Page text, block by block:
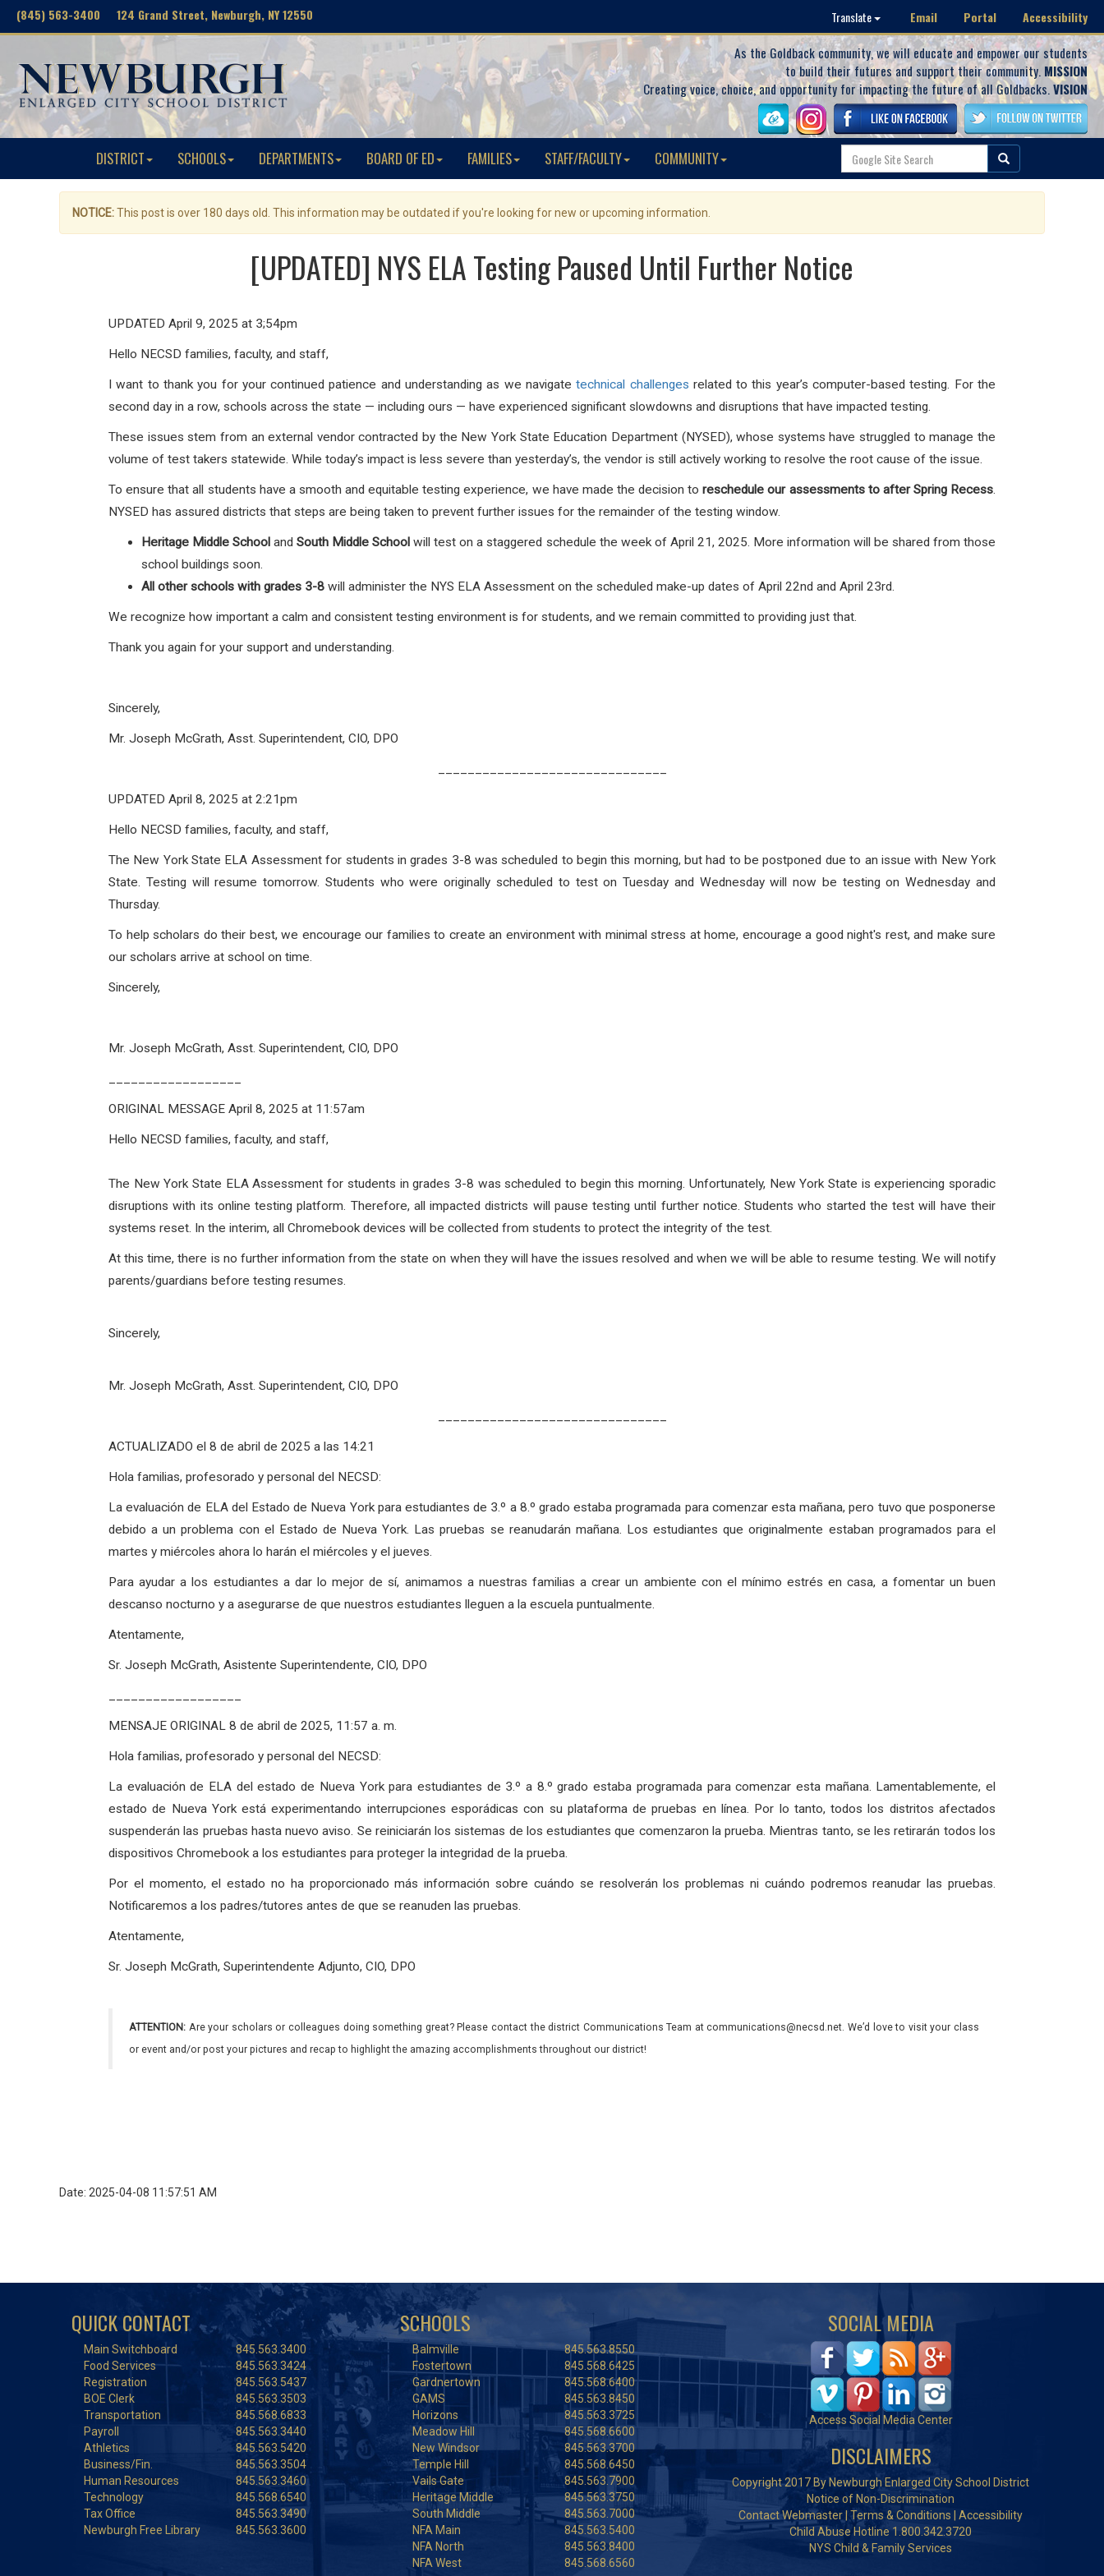
(845) 563-3400 124 Grand Street, Newburgh, NY 12550 Translate Email Portal Accessibility
As the Goldback community, we will educate and empower our students
to build their futures and support their community. MISSION
Creating voice, choice, and opportunity for impacting the future of all Goldbacks.VISION
DISTRICT SCHOOLS DEPARTMENTS BOARD OF ED FAMILIES STAFF/FACULTY COMMUNITY
NOTICE:This post is over 180 days old. This information may be outdated if you're looking for new or upcoming information.
[UPDATED] NYS ELA Testing Paused Until Further Notice
UPDATED April 9, 2025 at 3;54pm
Hello NECSD families, faculty, and staff,
I want to thank you for your continued patience and understanding as we navigatetechnical challenges related to this year’s computer-based testing. For the
second day in a row, schools across the state — including ours — have experienced significant slowdowns and disruptions that have impacted testing.
These issues stem from an external vendor contracted by the New York State Education Department (NYSED), whose systems have struggled to manage the
volume of test takers statewide. While today’s impact is less severe than yesterday’s, the vendor is still actively working to resolve the root cause of the issue.
To ensure that all students have a smooth and equitable testing experience, we have made the decision toreschedule our assessments to after Spring Recess.
NYSED has assured districts that steps are being taken to prevent further issues for the remainder of the testing window.
Heritage Middle School andSouth Middle School will test on a staggered schedule the week of April 21, 2025. More information will be shared from those
school buildings soon.
All other schools with grades 3-8 will administer the NYS ELA Assessment on the scheduled make-up dates of April 22nd and April 23rd.
We recognize how important a calm and consistent testing environment is for students, and we remain committed to providing just that.
Thank you again for your support and understanding.
Sincerely,
Mr. Joseph McGrath, Asst. Superintendent, CIO, DPO
UPDATED April 8, 2025 at 2:21pm
Hello NECSD families, faculty, and staff,
The New York State ELA Assessment for students in grades 3-8 was scheduled to begin this morning, but had to be postponed due to an issue with New York
State. Testing will resume tomorrow. Students who were originally scheduled to test on Tuesday and Wednesday will now be testing on Wednesday and
Thursday.
To help scholars do their best, we encourage our families to create an environment with minimal stress at home, encourage a good night's rest, and make sure
our scholars arrive at school on time.
Sincerely,
Mr. Joseph McGrath, Asst. Superintendent, CIO, DPO
ORIGINAL MESSAGE April 8, 2025 at 11:57am
Hello NECSD families, faculty, and staff,
The New York State ELA Assessment for students in grades 3-8 was scheduled to begin this morning. Unfortunately, New York State is experiencing sporadic
disruptions with its online testing platform. Therefore, all impacted districts will pause testing until further notice. Students who started the test will have their
systems reset. In the interim, all Chromebook devices will be collected from students to protect the integrity of the test.
At this time, there is no further information from the state on when they will have the issues resolved and when we will be able to resume testing. We will notify
parents/guardians before testing resumes.
Sincerely,
Mr. Joseph McGrath, Asst. Superintendent, CIO, DPO
ACTUALIZADO el 8 de abril de 2025 a las 14:21
Hola familias, profesorado y personal del NECSD:
La evaluación de ELA del Estado de Nueva York para estudiantes de 3.º a 8.º grado estaba programada para comenzar esta mañana, pero tuvo que posponerse
debido a un problema con el Estado de Nueva York. Las pruebas se reanudarán mañana. Los estudiantes que originalmente estaban programados para el
martes y miércoles ahora lo harán el miércoles y el jueves.
Para ayudar a los estudiantes a dar lo mejor de sí, animamos a nuestras familias a crear un ambiente con el mínimo estrés en casa, a fomentar un buen
descanso nocturno y a asegurarse de que nuestros estudiantes lleguen a la escuela puntualmente.
Atentamente,
Sr. Joseph McGrath, Asistente Superintendente, CIO, DPO
MENSAJE ORIGINAL 8 de abril de 2025, 11:57 a. m.
Hola familias, profesorado y personal del NECSD:
La evaluación de ELA del estado de Nueva York para estudiantes de 3.º a 8.º grado estaba programada para comenzar esta mañana. Lamentablemente, el
estado de Nueva York está experimentando interrupciones esporádicas con su plataforma de pruebas en línea. Por lo tanto, todos los distritos afectados
suspenderán las pruebas hasta nuevo aviso. Se reiniciarán los sistemas de los estudiantes que comenzaron la prueba. Mientras tanto, se les retirarán todos los
dispositivos Chromebook a los estudiantes para proteger la integridad de la prueba.
Por el momento, el estado no ha proporcionado más información sobre cuándo se resolverán los problemas ni cuándo podremos reanudar las pruebas.
Notificaremos a los padres/tutores antes de que se reanuden las pruebas.
Atentamente,
Sr. Joseph McGrath, Superintendente Adjunto, CIO, DPO
ATTENTION: Are your scholars or colleagues doing something great? Please contact the district Communications Team at communications@necsd.net. We’d love to visit your class
or event and/or post your pictures and recap to highlight the amazing accomplishments throughout our district!
Date: 2025-04-08 11:57:51 AM
QUICK CONTACT
Main Switchboard
845.563.3400
Food Services
845.563.3424
Registration
845.563.5437
BOE Clerk
845.563.3503
Transportation
845.568.6833
Payroll
845.563.3440
Athletics
845.563.5420
Business/Fin.
845.563.3504
Human Resources
845.563.3460
Technology
845.568.6540
Tax Office
845.563.3490
Newburgh Free Library
845.563.3600
SCHOOLS
Balmville
845.563.8550
Fostertown
845.568.6425
Gardnertown
845.568.6400
GAMS
845.563.8450
Horizons
845.563.3725
Meadow Hill
845.568.6600
New Windsor
845.563.3700
Temple Hill
845.568.6450
Vails Gate
845.563.7900
Heritage Middle
845.563.3750
South Middle
845.563.7000
NFA Main
845.563.5400
NFA North
845.563.8400
NFA West
845.568.6560
SOCIAL MEDIA
Access Social Media Center
DISCLAIMERS
Copyright 2017 By Newburgh Enlarged City School District
Notice of Non-Discrimination
Contact Webmaster |Terms & Conditions
Accessibility
Child Abuse Hotline 1.800.342.3720
NYS Child & Family Services